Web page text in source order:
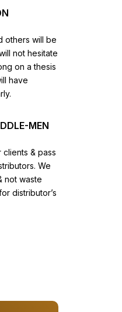
others will be
not hesitate
on a thesis
have
MEN
& pass
We
not waste
distributor’s